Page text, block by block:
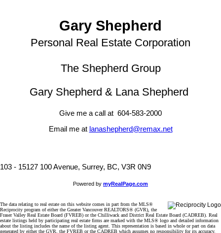
Gary Shepherd
Personal Real Estate Corporation
The Shepherd Group
Gary Shepherd & Lana Shepherd
Give me a call at 604-583-2000
Email me at lanashepherd@remax.net
103 - 15127 100 Avenue, Surrey, BC, V3R 0N9
Powered by myRealPage.com
The data relating to real estate on this website comes in part from the MLS®
Reciprocity program of either the Greater Vancouver REALTORS® (GVR), the
Fraser Valley Real Estate Board (FVREB) or the Chilliwack and District Real Estate Board (CADREB). Real
estate listings held by participating real estate firms are marked with the MLS® logo and detailed information
about the listing includes the name of the listing agent. This representation is based in whole or part on data
generated by either the GVR, the FVREB or the CADREB which assumes no responsibility for its accuracy.